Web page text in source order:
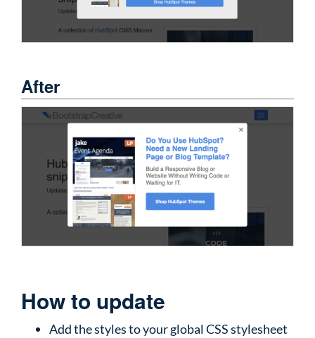
After
How to update
Add the styles to your global CSS stylesheet